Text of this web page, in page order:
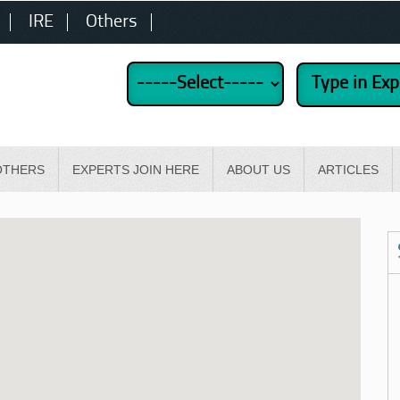
IRE Others
EXPERTS JOIN HERE ABOUT US ARTICLES